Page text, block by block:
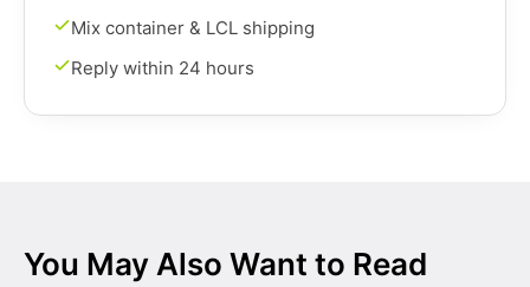
Mix container & LCL shipping
Reply within 24 hours
You May Also Want to Read